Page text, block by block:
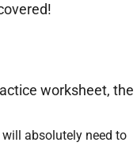
worksheet, the
absolutely need to